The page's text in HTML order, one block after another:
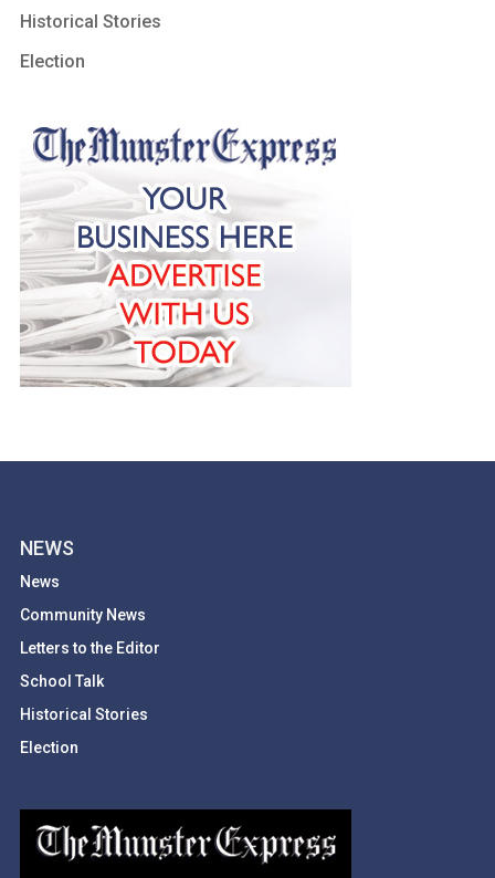
Historical Stories
Election
NEWS
News
Community News
Letters to the Editor
School Talk
Historical Stories
Election